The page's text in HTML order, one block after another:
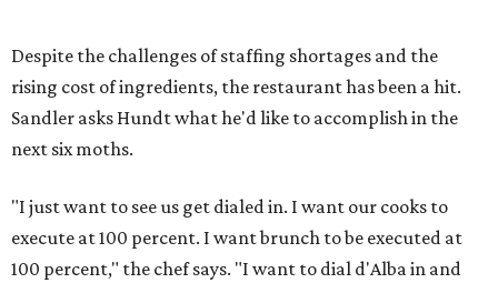
Despite the challenges of staffing shortages and the
rising cost of ingredients, the restaurant has been a hit.
Sandler asks Hundt what he'd like to accomplish in the
next six moths.
"I just want to see us get dialed in. I want our cooks to
execute at 100 percent. I want brunch to be executed at
100 percent," the chef says. "I want to dial d'Alba in and